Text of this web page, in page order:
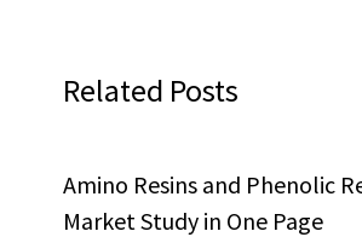
Related Posts
Amino Resins and Phenolic
Market Study in One Page